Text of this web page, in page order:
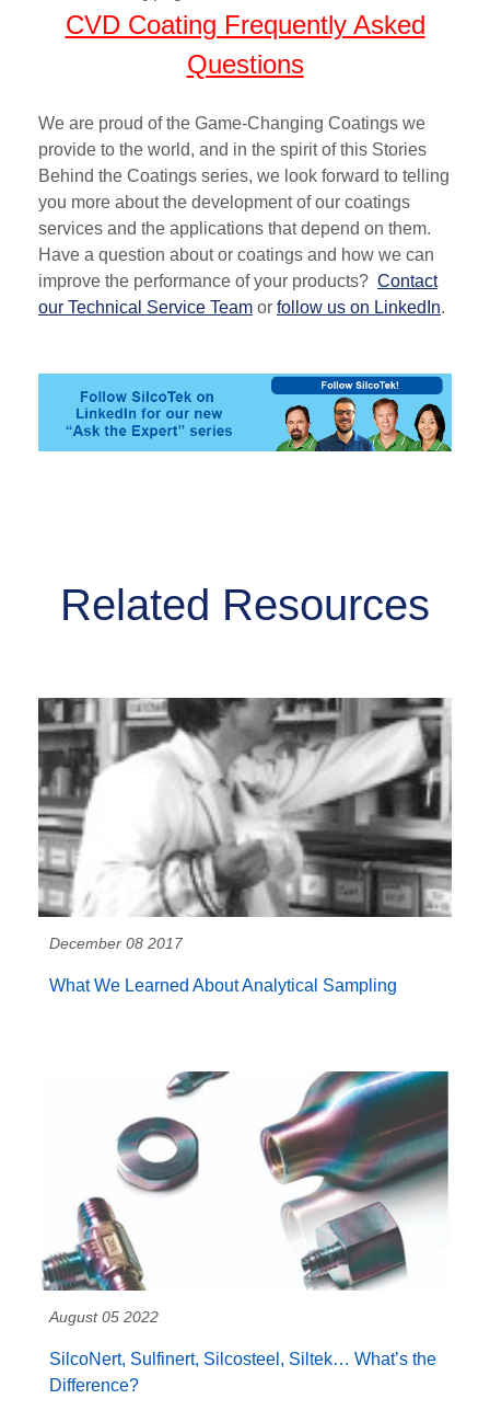
CVD Coating Frequently Asked
Questions
We are proud of the Game-Changing Coatings we
provide to the world, and in the spirit of this Stories
Behind the Coatings series, we look forward to telling
you more about the development of our coatings
services and the applications that depend on them.
Have a question about or coatings and how we can
improve the performance of your products? Contact
our Technical Service Team or follow us on LinkedIn.
Related Resources
December 08 2017
What We Learned About Analytical Sampling
August 05 2022
SilcoNert, Sulfinert, Silcosteel, Siltek… What’s the
Difference?